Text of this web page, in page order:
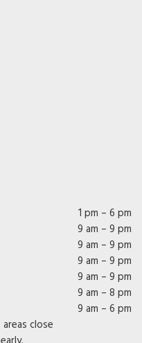
1 pm – 6 pm
9 am – 9 pm
9 am – 9 pm
9 am – 9 pm
9 am – 9 pm
9 am – 8 pm
9 am – 6 pm
close